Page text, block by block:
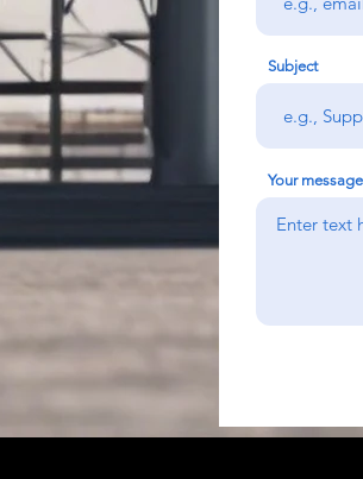
Subject
Your message